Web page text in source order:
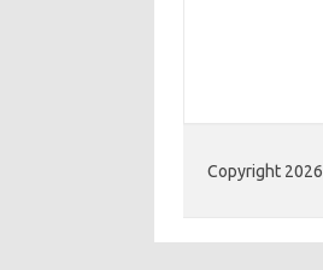
Copyright 2026